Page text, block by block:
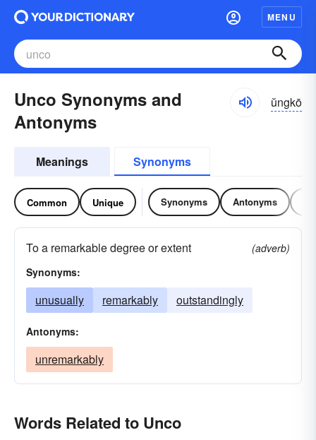
MENU
Unco Synonyms and
Antonyms
ŭngkō
Meanings Synonyms
Common Unique Synonyms Antonyms
To a remarkable degree or extent
(adverb)
Synonyms:
unusually remarkably outstandingly
Antonyms:
unremarkably
Words Related to Unco